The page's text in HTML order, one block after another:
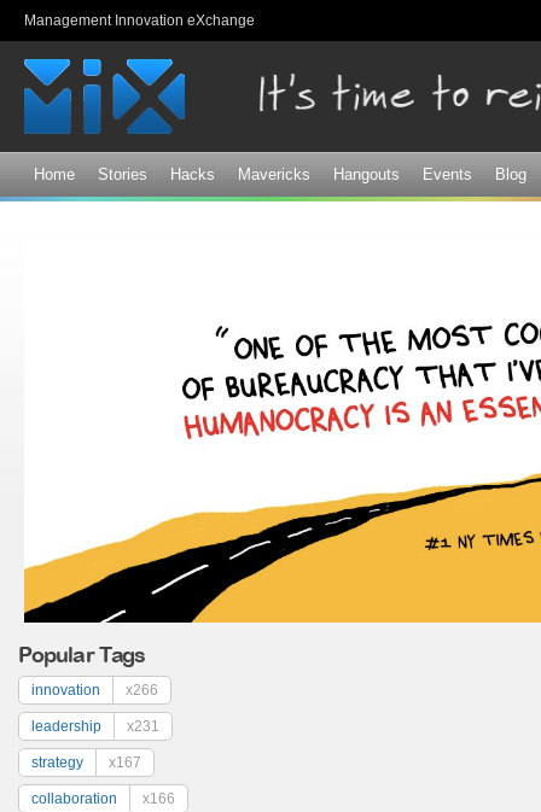
Management Innovation eXchange
Home Stories Hacks Mavericks Hangouts Events Blog
Popular Tags
innovation x266
leadership x231
strategy x167
collaboration x166